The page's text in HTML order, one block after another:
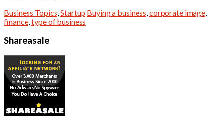
Business Topics Startup Buying a business corporate image
finance type of business
Shareasale